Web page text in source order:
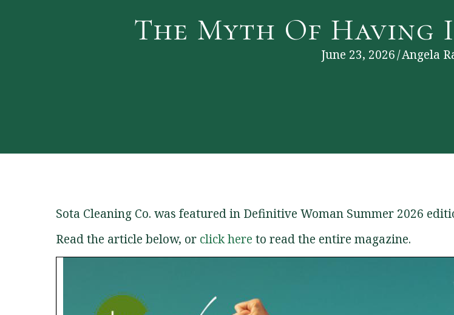
The Myth Of
June 23, 2026/Angela
Sota Cleaning Co. was featured in Definitive Woman Summer 2026
Read the article below, or click here to read the entire magazine.